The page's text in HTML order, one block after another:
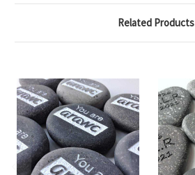
Related Products